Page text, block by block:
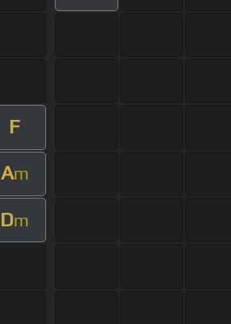
F
Am
Dm